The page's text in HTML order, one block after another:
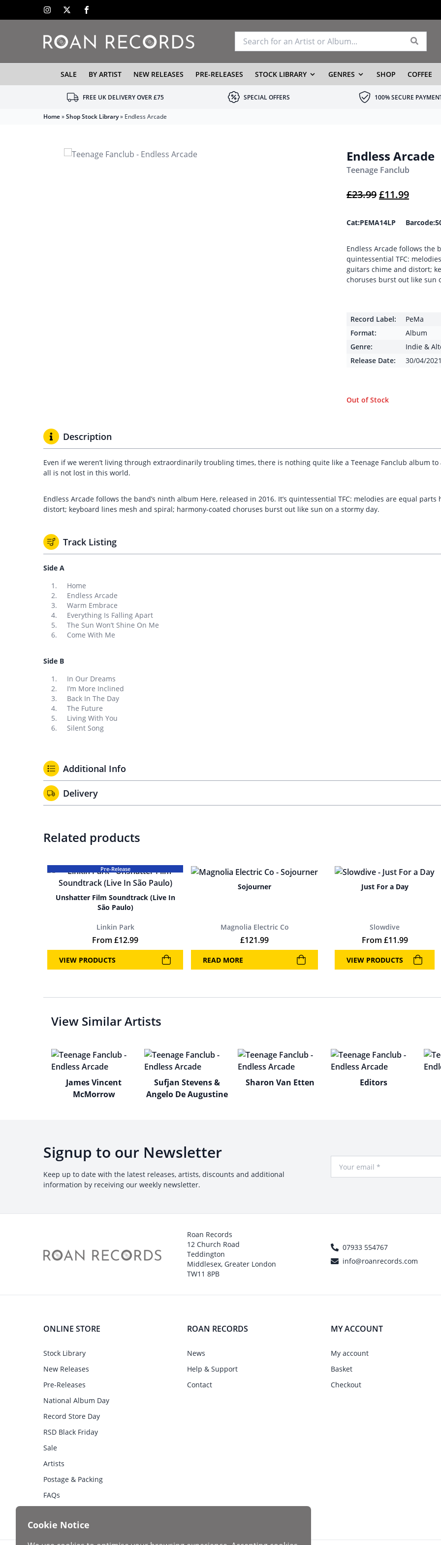
SALE BY ARTIST NEW RELEASES PRE-RELEASES STOCK LIBRARY GENRES SHOP COFFEE
FREE UK DELIVERY OVER £75 SPECIAL OFFERS 100% SECURE
Home»Shop Stock Library» Endless Arcade
Endless Arcade
Teenage Fanclub
£23.99Original
£11.99
Cat:PEMA14LP
Endless Arcade follows the
quintessential TFC:
guitars chime and distort;
choruses burst out like sun
Record Label:
PeMa
Format:
Album
Genre:
Indie &
Release Date:
30/04/2021
Out of Stock
Description
Even if we weren’t living through extraordinarily troubling times, there is nothing quite like a Teenage Fanclub album
all is not lost in this world.
Endless Arcade follows the band’s ninth album Here, released in 2016. It’s quintessential TFC: melodies are equal
distort; keyboard lines mesh and spiral; harmony-coated choruses burst out like sun on a stormy day.
Track Listing
Side A
Home
Endless Arcade
Warm Embrace
Everything Is Falling Apart
The Sun Won’t Shine On Me
Come With Me
Side B
In Our Dreams
I’m More Inclined
Back In The Day
The Future
Living With You
Silent Song
Additional Info
Delivery
Related products
Pre-Release
Unshatter Film Soundtrack (Live In
São Paulo)
Linkin Park
From £12.99
VIEW PRODUCTS
Sojourner
Magnolia Electric Co
£121.99
READ MORE
Just For a Day
Slowdive
From £11.99
VIEW PRODUCTS
View Similar Artists
James Vincent
McMorrow
Sufjan Stevens &
Angelo De Augustine
Sharon Van Etten Editors
Signup to our Newsletter
Keep up to date with the latest releases, artists, discounts and additional
information by receiving our weekly newsletter.
Roan Records
12 Church Road
Teddington
Middlesex, Greater London
TW11 8PB
07933 554767
info@roanrecords.com
ONLINE STORE
Stock Library
New Releases
Pre-Releases
National Album Day
Record Store Day
RSD Black Friday
Sale
Artists
Postage & Packing
FAQs
ROAN RECORDS
News
Help & Support
Contact
MY ACCOUNT
My account
Basket
Checkout
Cookie Notice